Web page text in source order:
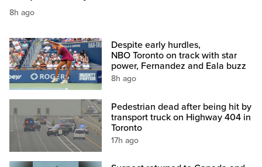
8h ago
Despite early hurdles,
NBO Toronto on track with star
power, Fernandez and Eala buzz
8h ago
Pedestrian dead after being hit by
transport truck on Highway 404 in
Toronto
17h ago